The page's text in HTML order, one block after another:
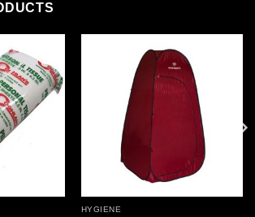
Add to
wishlist
HYGIENE